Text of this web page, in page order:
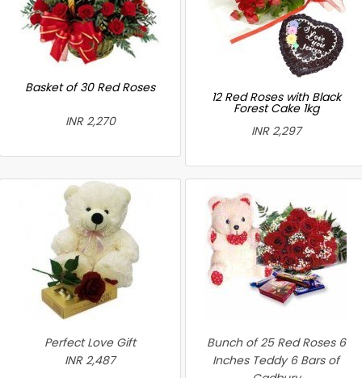
Basket of 30 Red Roses
INR 2,270
12 Red Roses with Black
Forest Cake 1kg
INR 2,297
Perfect Love Gift
INR 2,487
Bunch of 25 Red Roses 6
Inches Teddy 6 Bars of